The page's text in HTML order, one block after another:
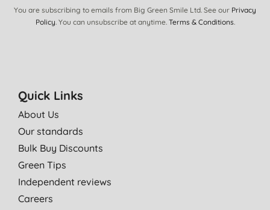
You are subscribing to emails from Big Green Smile Ltd. See our Privacy
Policy. You can unsubscribe at anytime. Terms & Conditions.
Quick Links
About Us
Our standards
Bulk Buy Discounts
Green Tips
Independent reviews
Careers